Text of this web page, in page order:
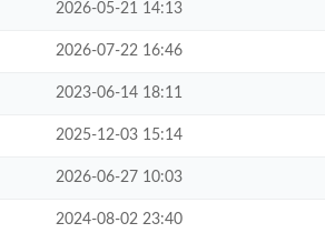
2026-05-21 14:13
2026-07-22 16:46
2023-06-14 18:11
2025-12-03 15:14
2026-06-27 10:03
2024-08-02 23:40